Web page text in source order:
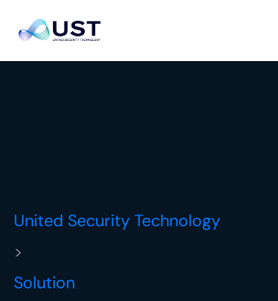
United Security Technology
>
Solution